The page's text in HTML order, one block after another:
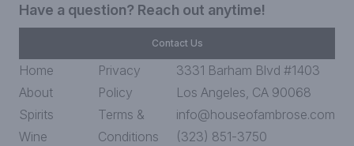
Have a question? Reach out anytime!
Contact Us
Home
About
Spirits
Wine
Privacy
Policy
Terms &
Conditions
3331 Barham Blvd #1403
Los Angeles, CA 90068
info@houseofambrose.com
(323) 851-3750